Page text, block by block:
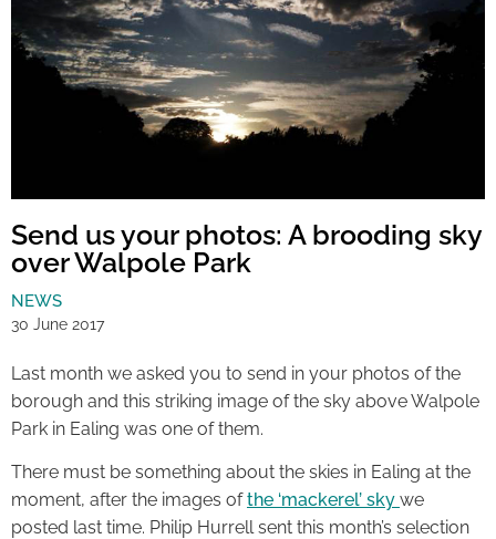
Send us your photos: A brooding sky
over Walpole Park
NEWS
30 June 2017
Last month we asked you to send in your photos of the
borough and this striking image of the sky above Walpole
Park in Ealing was one of them.
There must be something about the skies in Ealing at the
moment, after the images ofthe ‘mackerel’ sky we
posted last time. Philip Hurrell sent this month’s selection